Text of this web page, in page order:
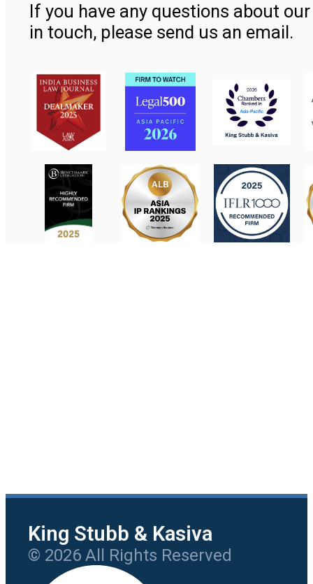
If you have any questions about
in touch, please send us an email.
King Stubb & Kasiva
© 2026 All Rights Reserved